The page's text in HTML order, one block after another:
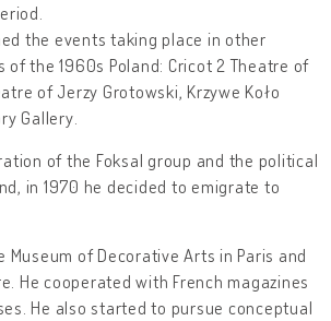
the events taking place in other
the 1960s Poland: Cricot 2 Theatre of
of Jerzy Grotowski, Krzywe Koło
Gallery.
of the Foksal group and the political
in 1970 he decided to emigrate to
Museum of Decorative Arts in Paris and
He cooperated with French magazines
He also started to pursue conceptual